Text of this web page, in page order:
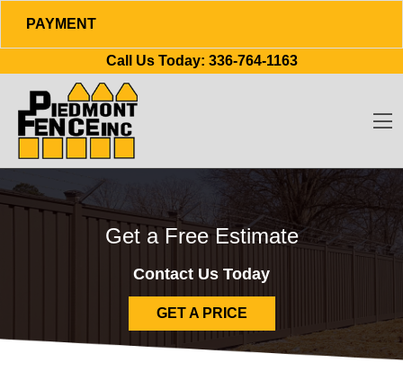
PAYMENT
Call Us Today: 336-764-1163
Get a Free Estimate
Contact Us Today
GET A PRICE